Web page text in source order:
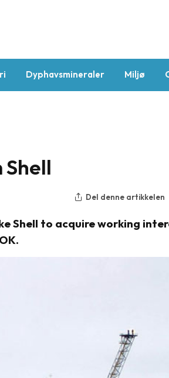
Dyphavsmineraler Miljø
Del denne artikkelen
Shell to acquire working